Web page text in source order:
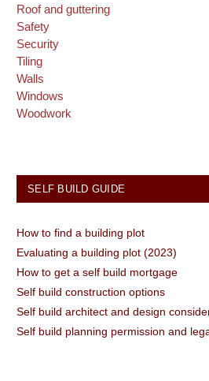
Roof and guttering
Safety
Security
Tiling
Walls
Windows
Woodwork
SELF BUILD GUIDE
How to find a building plot
Evaluating a building plot (2023)
How to get a self build mortgage
Self build construction options
Self build architect and design
Self build planning permission and